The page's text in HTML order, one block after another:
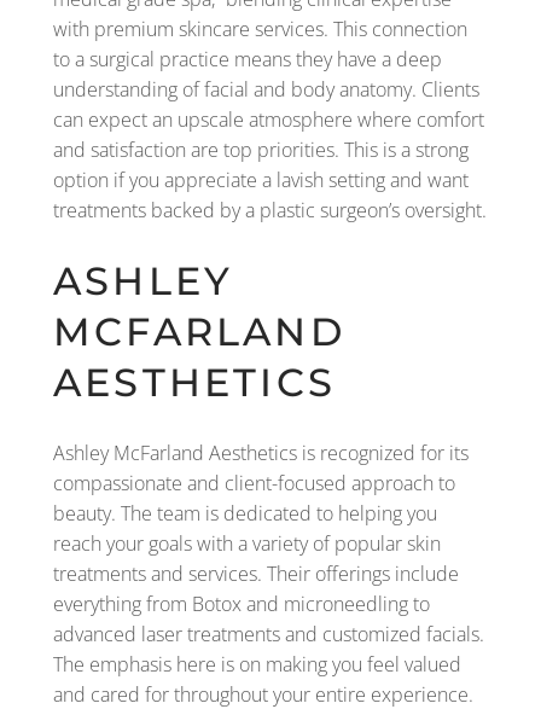
with premium skincare services. This connection
to a surgical practice means they have a deep
understanding of facial and body anatomy. Clients
can expect an upscale atmosphere where comfort
and satisfaction are top priorities. This is a strong
option if you appreciate a lavish setting and want
treatments backed by a plastic surgeon’s oversight.
ASHLEY
MCFARLAND
AESTHETICS
Ashley McFarland Aesthetics is recognized for its
compassionate and client-focused approach to
beauty. The team is dedicated to helping you
reach your goals with a variety of popular skin
treatments and services. Their offerings include
everything from Botox and microneedling to
advanced laser treatments and customized facials.
The emphasis here is on making you feel valued
and cared for throughout your entire experience.